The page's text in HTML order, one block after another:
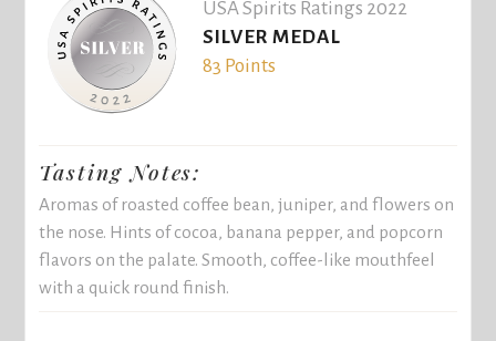
USA Spirits Ratings 2022
SILVER MEDAL
83 Points
Tasting Notes:
Aromas of roasted coffee bean, juniper, and flowers on
the nose. Hints of cocoa, banana pepper, and popcorn
flavors on the palate. Smooth, coffee-like mouthfeel
with a quick round finish.